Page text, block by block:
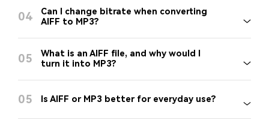
04
Can I change bitrate when converting
AIFF to MP3?
05
What is an AIFF file, and why would I
turn it into MP3?
05 Is AIFF or MP3 better for everyday use?